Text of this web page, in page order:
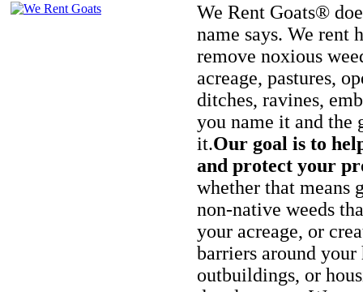
We Rent Goats®
name says. We rent
remove noxious
acreage, pastures,
ditches, ravines,
you name it and the
it.Our goal is to
and protect your
whether that means
non-native weeds
your acreage, or
barriers around your
outbuildings, or